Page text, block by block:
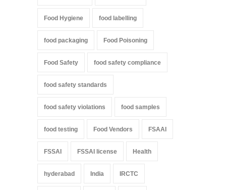
Food Hygiene food labelling
food packaging Food Poisoning
Food Safety food safety compliance
food safety standards
food safety violations food samples
food testing Food Vendors FSAAI
FSSAI FSSAI license Health
hyderabad India IRCTC